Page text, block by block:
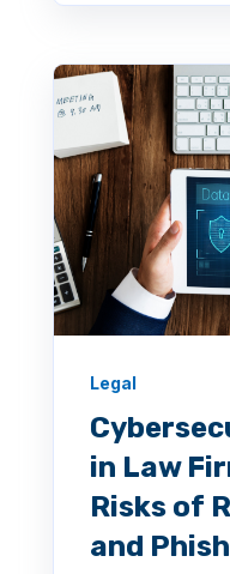
Legal
in Law
Risks of
and